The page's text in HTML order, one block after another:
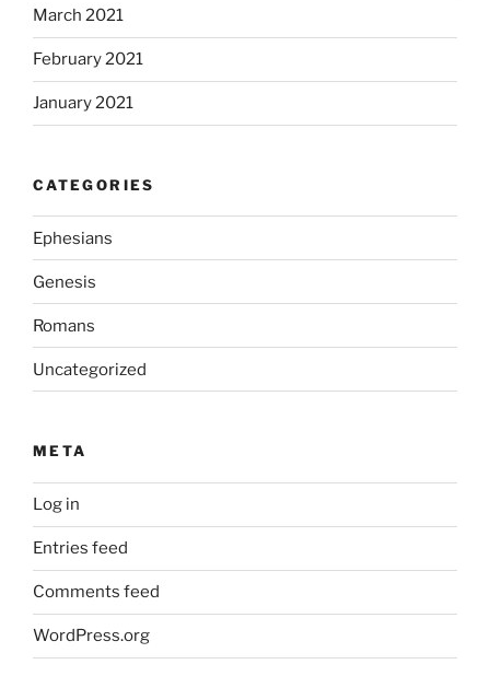
March 2021
February 2021
January 2021
CATEGORIES
Ephesians
Genesis
Romans
Uncategorized
META
Log in
Entries feed
Comments feed
WordPress.org